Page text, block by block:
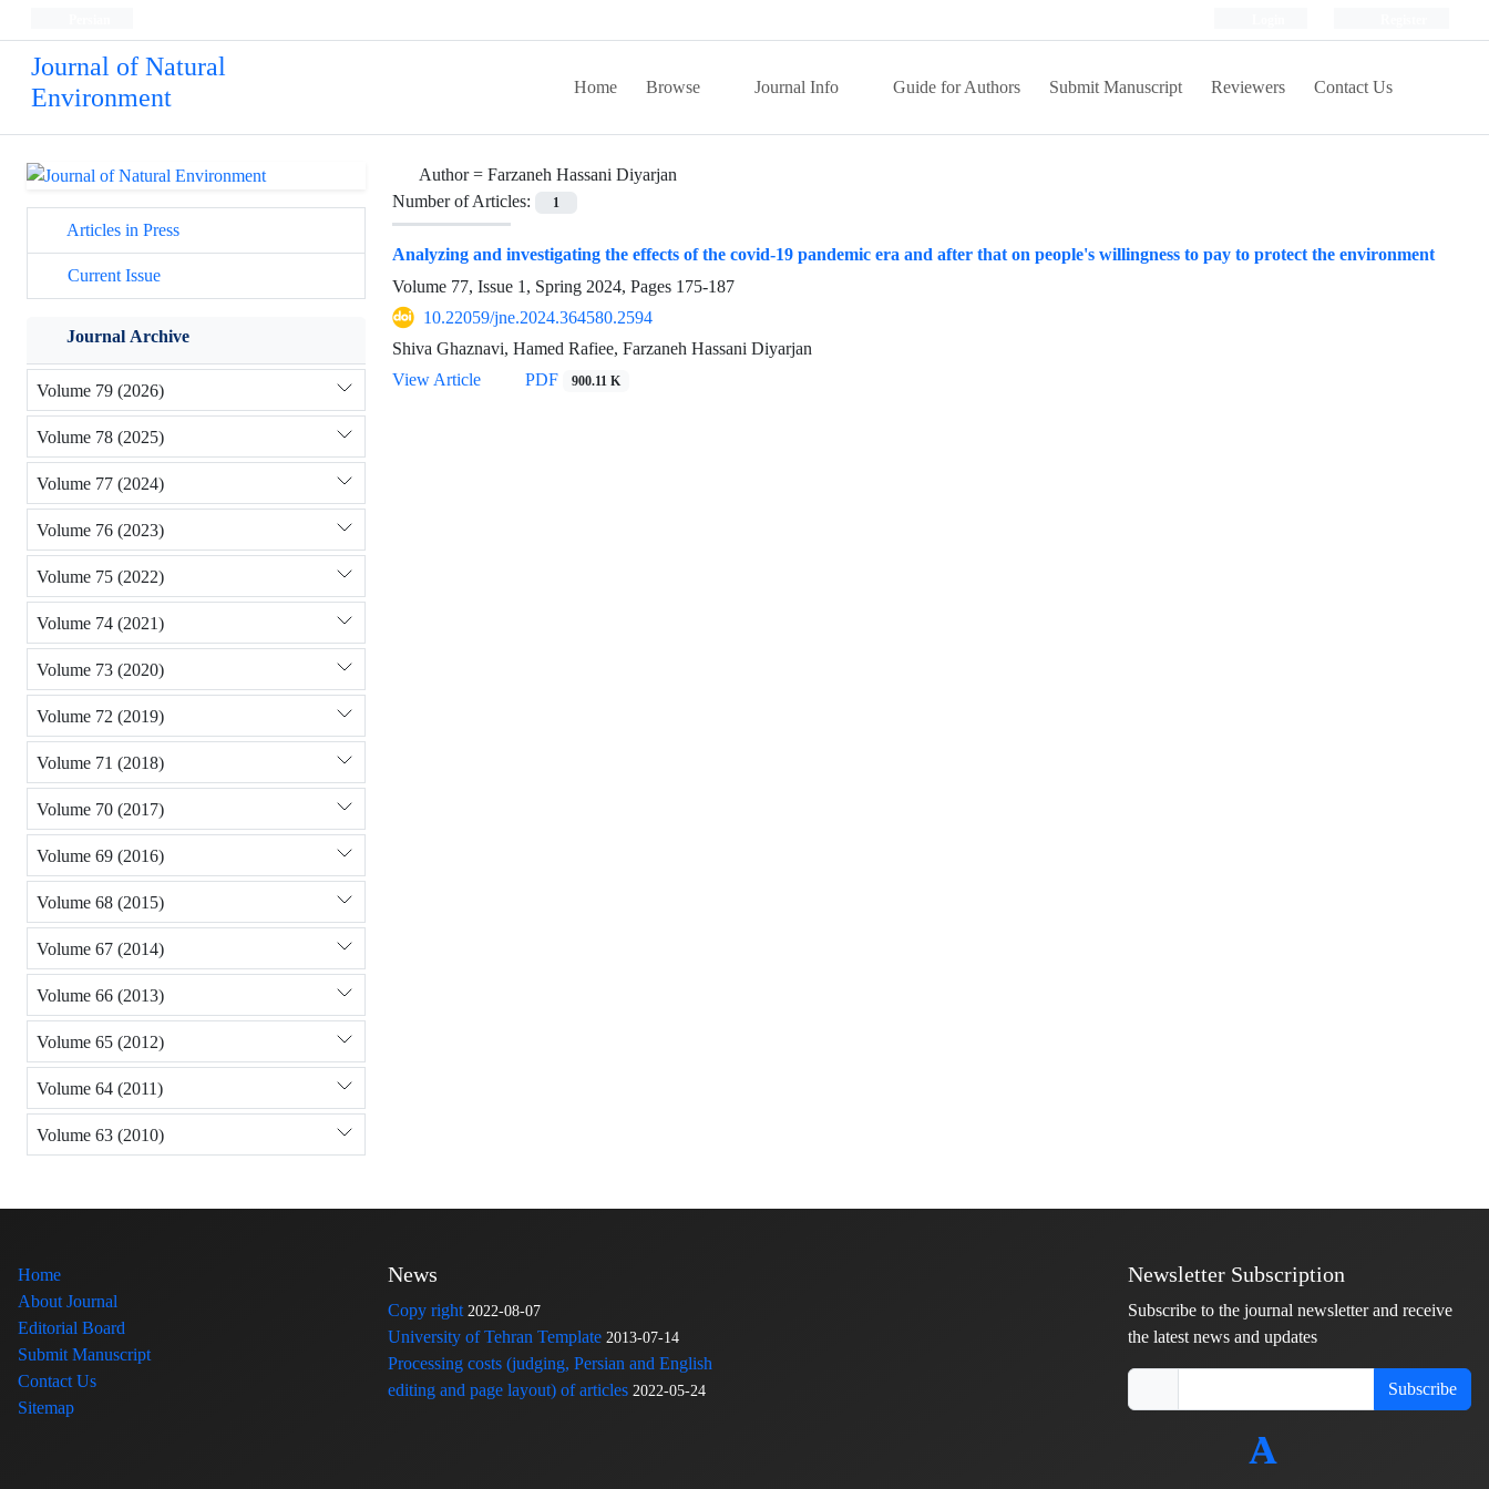
Journal of Natural
Environment
Home Browse Journal Info Guide for Authors Submit Manuscript Reviewers Contact Us
Author = Farzaneh Hassani Diyarjan
Number of Articles:
1
Analyzing and investigating the effects of the covid-19 pandemic era and after that on people's willingness to pay to protect the environment
Volume 77, Issue 1, Spring 2024, Pages 175-187
10.22059/jne.2024.364580.2594
Shiva Ghaznavi, Hamed Rafiee, Farzaneh Hassani Diyarjan
View Article
PDF 900.11 K
Articles in Press
Current Issue
Journal Archive
Volume 79 (2026)
Volume 78 (2025)
Volume 77 (2024)
Volume 76 (2023)
Volume 75 (2022)
Volume 74 (2021)
Volume 73 (2020)
Volume 72 (2019)
Volume 71 (2018)
Volume 70 (2017)
Volume 69 (2016)
Volume 68 (2015)
Volume 67 (2014)
Volume 66 (2013)
Volume 65 (2012)
Volume 64 (2011)
Volume 63 (2010)
Home
About Journal
Editorial Board
Submit Manuscript
Contact Us
Sitemap
News
Copy right 2022-08-07
University of Tehran Template 2013-07-14
Processing costs (judging, Persian and English
editing and page layout) of articles 2022-05-24
Newsletter Subscription
Subscribe to the journal newsletter and receive
the latest news and updates
Subscribe